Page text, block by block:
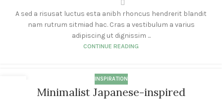
A sed a risusat luctus esta anibh rhoncus hendrerit blandit
nam rutrum sitmiad hac. Cras a vestibulum a varius
adipiscing ut dignissim ...
CONTINUE READING
INSPIRATION
Minimalist Japanese-inspired